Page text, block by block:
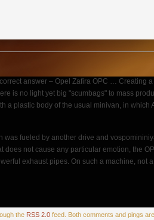
answer – Opel Zafira OPC … Creating
is no light yet big "scumbags" to mass
a plastic body of the usual minivan, in
fueled by another drive and
not cause any particular emotion, the
exhaust pipes. On such a machine,
the RSS 2.0 feed. Both comments and pings